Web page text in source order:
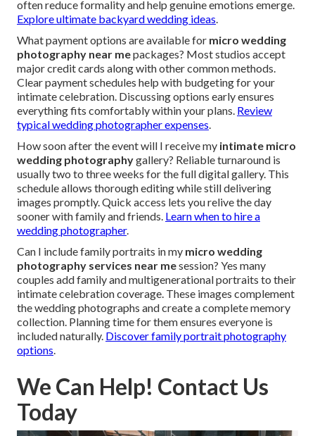
often reduce formality and help genuine emotions emerge.
Explore ultimate backyard wedding ideas.
What payment options are available for micro wedding
photography near mepackages? Most studios accept
major credit cards along with other common methods.
Clear payment schedules help with budgeting for your
intimate celebration. Discussing options early ensures
everything fits comfortably within your plans. Review
typical wedding photographer expenses.
How soon after the event will I receive my intimate micro
wedding photographygallery? Reliable turnaround is
usually two to three weeks for the full digital gallery. This
schedule allows thorough editing while still delivering
images promptly. Quick access lets you relive the day
sooner with family and friends. Learn when to hire a
wedding photographer.
Can I include family portraits in my micro wedding
photography services near mesession? Yes many
couples add family and multigenerational portraits to their
intimate celebration coverage. These images complement
the wedding photographs and create a complete memory
collection. Planning time for them ensures everyone is
included naturally. Discover family portrait photography
options.
We Can Help! Contact Us
Today